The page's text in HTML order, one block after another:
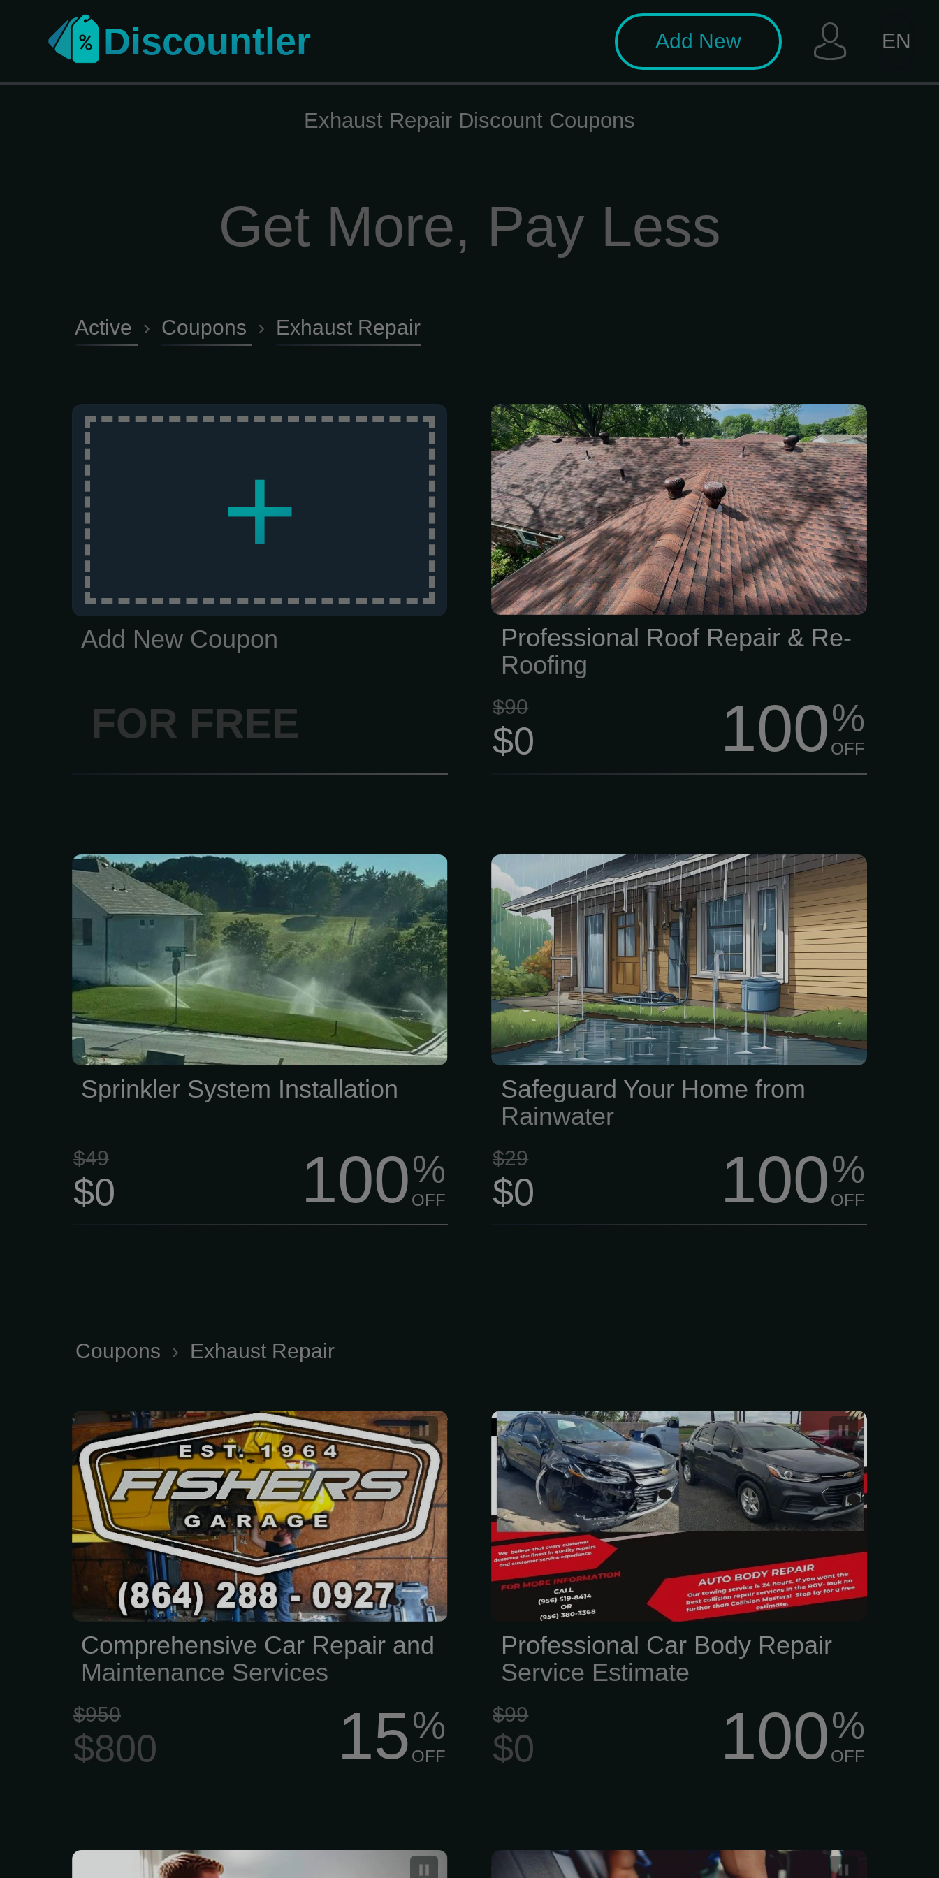
Discountler Add New EN
Exhaust Repair Discount Coupons
Get More, Pay Less
Active › Coupons › Exhaust Repair
+
Add New Coupon
FOR FREE
Don’t wait for small issues to turn into
big headaches. Our team of
experienced roofers can handle
everything from minor repairs to full roof
replacement, whether your roof has
suffered from hail, strong winds, or
years of sun and weather exposure. Get
a free estimate today — fast and
hassle-free!
Professional Roof Repair & Re-
Roofing
$90
$0 100%
OFF
Get a state-of-the-art sprinkler system
installed by Exclusive Lawns, with Wi-
Fi-controlled options accessible via your
smartphone or computer! For a FREE
installation estimate, call our family- and
locally-owned business at (816) 525-
4045. We look forward to helping you
keep your lawn in top shape!
Sprinkler System Installation
$49
$0 100%
OFF
Get a free, no-obligation estimate and
personalized plan • Thorough
inspection of your guttering system. •
Includes a free custom plan. Prevent
costly guttering issues Evaluate A
thorough exterior evaluation of your
guttering system to determine whether it
is in good condition and effectively
directing water away from your home.
Safeguard Your Home from
Rainwater
$29
$0 100%
OFF
Coupons › Exhaust Repair
Comprehensive Exhaust Car Repair
and Maintenance Services
Comprehensive Car Repair and
Maintenance Services
$950
$800 15%
OFF
Professional Car Body Repair Service
Estimate
Professional Car Body Repair
Service Estimate
$99
$0 100%
OFF
Lee’s Summit Electric is your trusted
A professional leather treatment